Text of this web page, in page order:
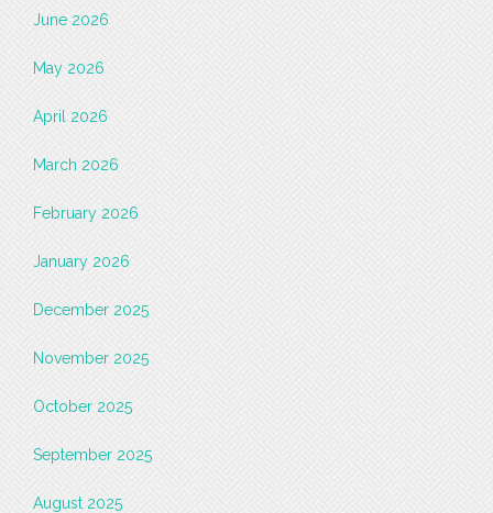
June 2026
May 2026
April 2026
March 2026
February 2026
January 2026
December 2025
November 2025
October 2025
September 2025
August 2025